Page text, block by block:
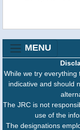
MENU
While we try everything
indicative and should
The JRC is not
use of the
The designations